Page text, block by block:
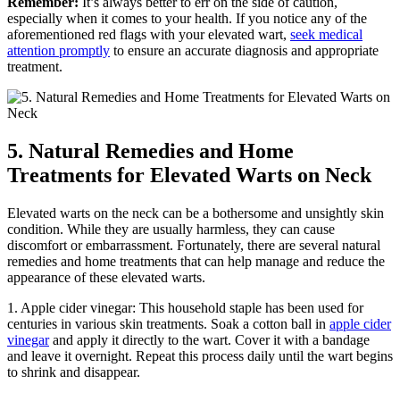
especially when it comes to your health. If you notice any of the
aforementioned red flags with your elevated wart, seek medical
attention promptly to ensure an accurate diagnosis and appropriate
treatment.
5. Natural Remedies and Home
Treatments for Elevated Warts on Neck
Elevated warts on the neck can be a bothersome and unsightly skin
condition. While they are usually harmless, they can cause
discomfort or embarrassment. Fortunately, there are several natural
remedies and home treatments that can help manage and reduce the
appearance of these elevated warts.
1. Apple cider vinegar: This household staple has been used for
centuries in various skin treatments. Soak a cotton ball in apple cider
vinegarand apply it directly to the wart. Cover it with a bandage
and leave it overnight. Repeat this process daily until the wart begins
to shrink and disappear.